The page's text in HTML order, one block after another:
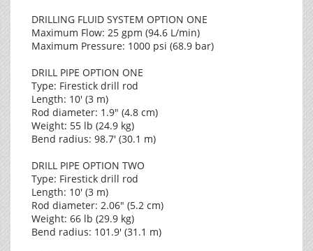
DRILLING FLUID SYSTEM OPTION ONE
Maximum Flow: 25 gpm (94.6 L/min)
Maximum Pressure: 1000 psi (68.9 bar)
DRILL PIPE OPTION ONE
Type: Firestick drill rod
Length: 10' (3 m)
Rod diameter: 1.9" (4.8 cm)
Weight: 55 lb (24.9 kg)
Bend radius: 98.7' (30.1 m)
DRILL PIPE OPTION TWO
Type: Firestick drill rod
Length: 10' (3 m)
Rod diameter: 2.06" (5.2 cm)
Weight: 66 lb (29.9 kg)
Bend radius: 101.9' (31.1 m)